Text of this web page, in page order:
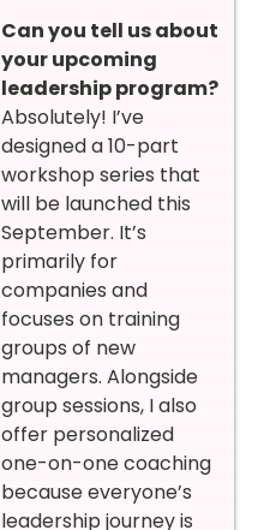
Can you tell us about
your upcoming
leadership program?
Absolutely! I’ve
designed a 10-part
workshop series that
will be launched this
September. It’s
primarily for
companies and
focuses on training
groups of new
managers. Alongside
group sessions, I also
offer personalized
one-on-one coaching
because everyone’s
leadership journey is